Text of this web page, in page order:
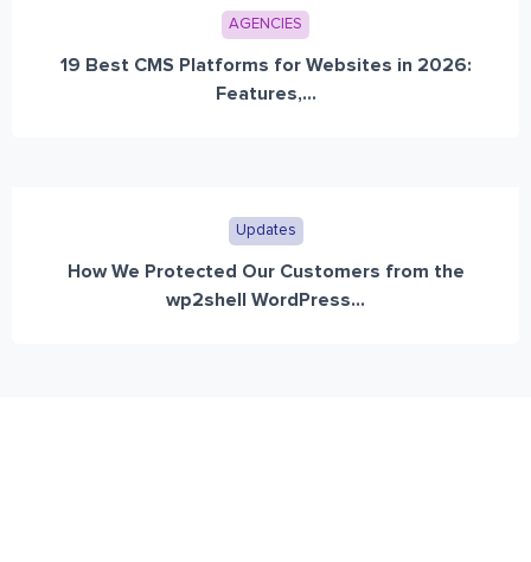
AGENCIES
19 Best CMS Platforms for Websites in 2026:
Features,...
Updates
How We Protected Our Customers from the
wp2shell WordPress...